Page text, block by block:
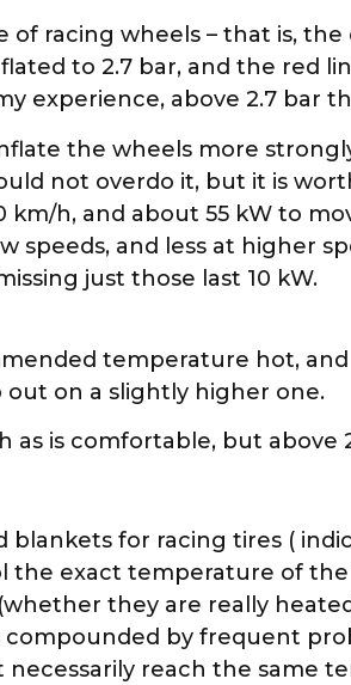
racing wheels – that is, the
to 2.7 bar, and the red
experience, above 2.7 bar
the wheels more
not overdo it, but it is
km/h, and about 55 kW to
speeds, and less at higher
just those last 10 kW.
temperature hot,
on a slightly higher one.
as is comfortable, but above
blankets for racing tires (
exact temperature of
they are really
compounded by frequent
reach the same